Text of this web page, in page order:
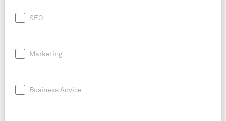
SEO
Marketing
Business Advice